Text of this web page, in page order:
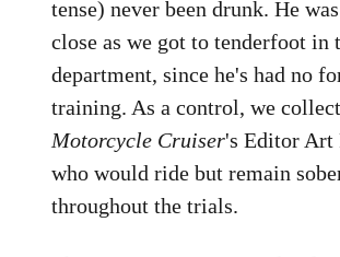
tense) never been drunk. He
close as we got to tenderfoot in
department, since he's had no
training. As a control, we
Motorcycle Cruiser's Editor Art
who would ride but remain
throughout the trials.